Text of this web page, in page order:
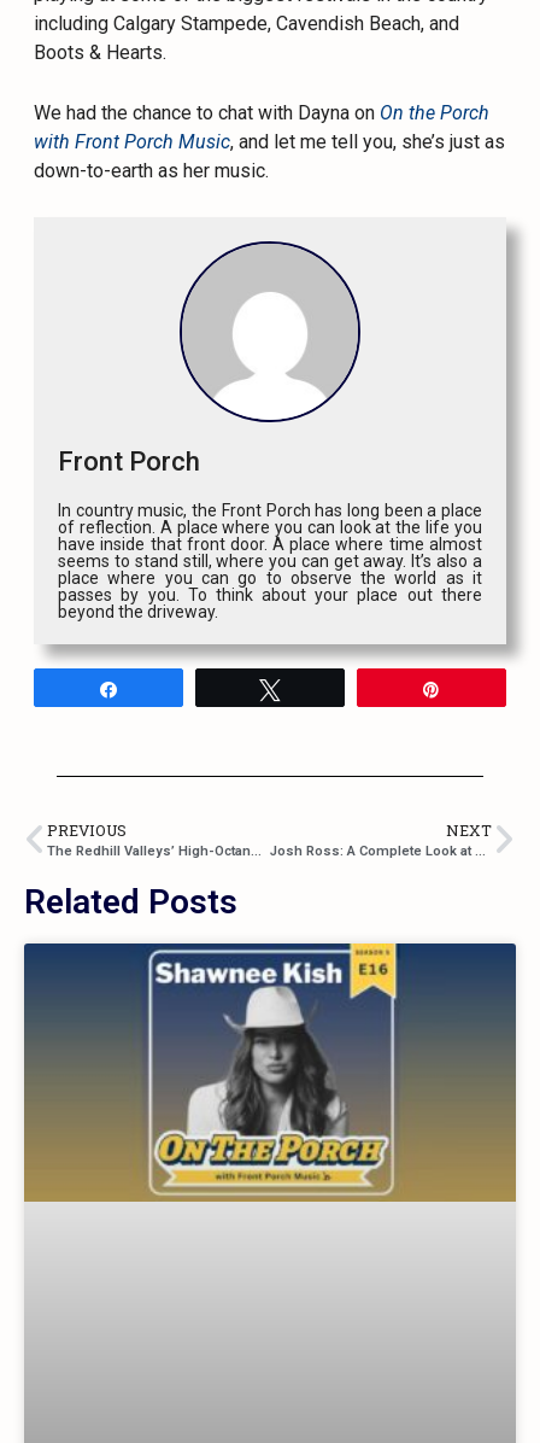
including Calgary Stampede, Cavendish Beach, and
Boots & Hearts.
We had the chance to chat with Dayna on On the Porch
with Front Porch Music, and let me tell you, she’s just as
down-to-earth as her music.
Front Porch
In country music, the Front Porch has long been a place
of reflection. A place where you can look at the life you
have inside that front door. A place where time almost
seems to stand still, where you can get away. It’s also a
place where you can go to observe the world as it
passes by you. To think about your place out there
beyond the driveway.
PREVIOUS
The Redhill Valleys’ High-Octane Anthem: “Make It Out Alive”
NEXT
Josh Ross: A Complete Look at His Career So Far
Related Posts